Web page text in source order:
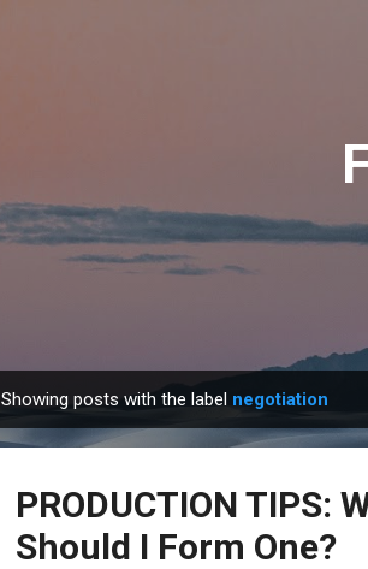
Showing posts with the label negotiation
PRODUCTION TIPS:
Should I Form One?